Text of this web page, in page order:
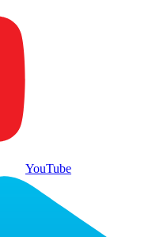
YouTube